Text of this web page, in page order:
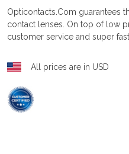
Opticontacts.com guarantees
contact lenses. On top of low
customer service and super
All prices are in USD